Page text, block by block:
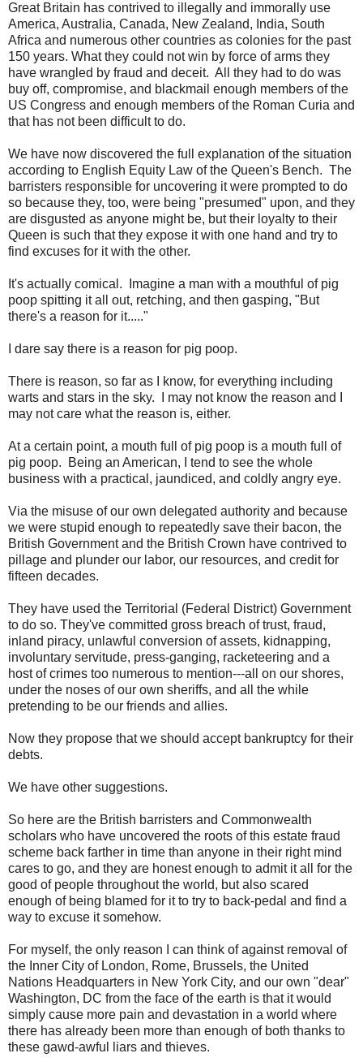
Great Britain has contrived to illegally and immorally use
America, Australia, Canada, New Zealand, India, South
Africa and numerous other countries as colonies for the past
150 years. What they could not win by force of arms they
have wrangled by fraud and deceit. All they had to do was
buy off, compromise, and blackmail enough members of the
US Congress and enough members of the Roman Curia and
that has not been difficult to do.
We have now discovered the full explanation of the situation
according to English Equity Law of the Queen's Bench. The
barristers responsible for uncovering it were prompted to do
so because they, too, were being "presumed" upon, and they
are disgusted as anyone might be, but their loyalty to their
Queen is such that they expose it with one hand and try to
find excuses for it with the other.
It's actually comical. Imagine a man with a mouthful of pig
poop spitting it all out, retching, and then gasping, "But
there's a reason for it....."
I dare say there is a reason for pig poop.
There is reason, so far as I know, for everything including
warts and stars in the sky. I may not know the reason and I
may not care what the reason is, either.
At a certain point, a mouth full of pig poop is a mouth full of
pig poop. Being an American, I tend to see the whole
business with a practical, jaundiced, and coldly angry eye.
Via the misuse of our own delegated authority and because
we were stupid enough to repeatedly save their bacon, the
British Government and the British Crown have contrived to
pillage and plunder our labor, our resources, and credit for
fifteen decades.
They have used the Territorial (Federal District) Government
to do so. They've committed gross breach of trust, fraud,
inland piracy, unlawful conversion of assets, kidnapping,
involuntary servitude, press-ganging, racketeering and a
host of crimes too numerous to mention---all on our shores,
under the noses of our own sheriffs, and all the while
pretending to be our friends and allies.
Now they propose that we should accept bankruptcy for their
debts.
We have other suggestions.
So here are the British barristers and Commonwealth
scholars who have uncovered the roots of this estate fraud
scheme back farther in time than anyone in their right mind
cares to go, and they are honest enough to admit it all for the
good of people throughout the world, but also scared
enough of being blamed for it to try to back-pedal and find a
way to excuse it somehow.
For myself, the only reason I can think of against removal of
the Inner City of London, Rome, Brussels, the United
Nations Headquarters in New York City, and our own "dear"
Washington, DC from the face of the earth is that it would
simply cause more pain and devastation in a world where
there has already been more than enough of both thanks to
these gawd-awful liars and thieves.